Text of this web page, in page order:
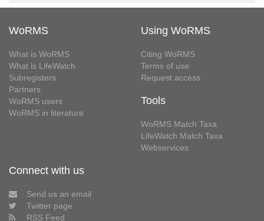
WoRMS
What is WoRMS
What is LifeWatch
Subregisters
Partners
WoRMS users
WoRMS in literature
Using WoRMS
Citing WoRMS
Terms of use
Request access
Tools
WoRMS Match Taxa
LifeWatch Match Taxa
Webservices
Connect with us
Send us an email
Twitter page
RSS Feed